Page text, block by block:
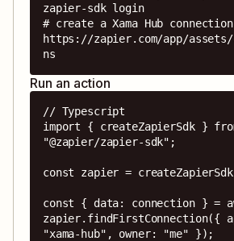
zapier-sdk login
# create a Xama Hub connection
https://zapier.com/app/assets/
ns
Run an action
// Typescript
import { createZapierSdk }
"@zapier/zapier-sdk";
const zapier =
const { data: connection } =
zapier.findFirstConnection({
"xama-hub", owner: "me" });